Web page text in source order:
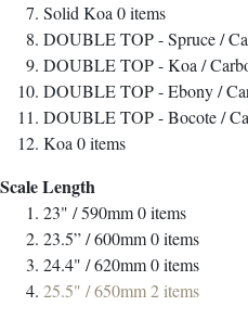
Solid Koa0items
DOUBLE TOP - Spruce /
DOUBLE TOP - Koa /
DOUBLE TOP - Ebony /
DOUBLE TOP - Bocote /
Koa0items
Scale Length
23" / 590mm0items
23.5” / 600mm0items
24.4" / 620mm0items
25.5" / 650mm2items